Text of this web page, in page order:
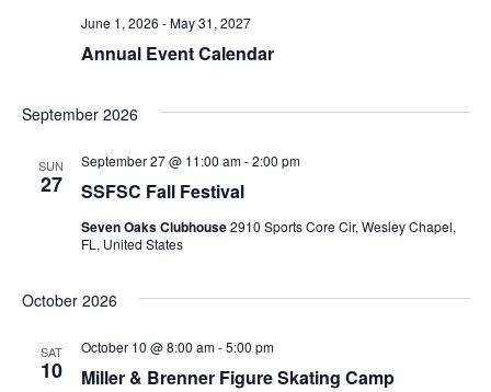
Annual Event Calendar
June 1, 2026 -May 31, 2027
September 2026
SUN
27 SSFSC Fall Festival
September 27 @ 11:00 am-2:00 pm
Seven Oaks Clubhouse2910 Sports Core Cir, Wesley Chapel,
FL, United States
October 2026
SAT
10 Miller & Brenner Figure Skating Camp
October 10 @ 8:00 am-5:00 pm